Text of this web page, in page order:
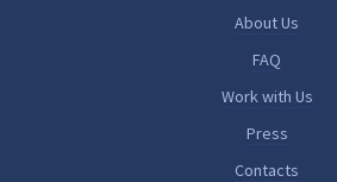
About Us
FAQ
Work with Us
Press
Contacts